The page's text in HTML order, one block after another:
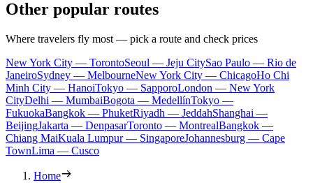
Other popular routes
Where travelers fly most — pick a route and check prices
New York City — TorontoSeoul — Jeju CitySao Paulo — Rio de
JaneiroSydney — MelbourneNew York City — ChicagoHo Chi
Minh City — HanoiTokyo — SapporoLondon — New York
CityDelhi — MumbaiBogota — MedellínTokyo —
FukuokaBangkok — PhuketRiyadh — JeddahShanghai —
BeijingJakarta — DenpasarToronto — MontrealBangkok —
Chiang MaiKuala Lumpur — SingaporeJohannesburg — Cape
TownLima — Cusco
Home